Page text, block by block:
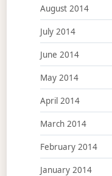
August 2014
July 2014
June 2014
May 2014
April 2014
March 2014
February 2014
January 2014